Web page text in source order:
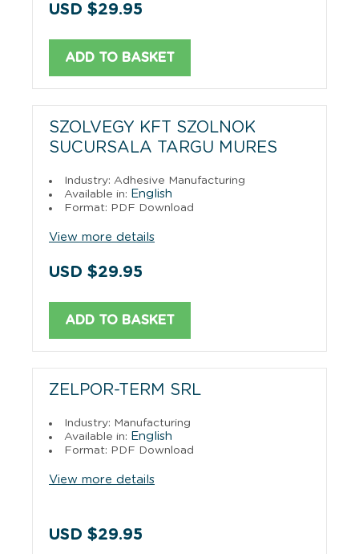
USD $29.95
ADD TO BASKET
SZOLVEGY KFT SZOLNOK
SUCURSALA TARGU MURES
Industry: Adhesive Manufacturing
Available in: English
Format: PDF Download
View more details
USD $29.95
ADD TO BASKET
ZELPOR-TERM SRL
Industry: Manufacturing
Available in: English
Format: PDF Download
View more details
USD $29.95